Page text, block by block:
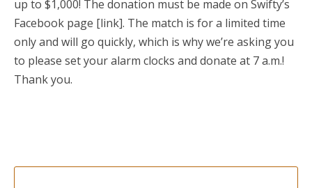
up to $1,000! The donation must be made on Swifty’s
Facebook page [link]. The match is for a limited time
only and will go quickly, which is why we’re asking you
to please set your alarm clocks and donate at 7 a.m.!
Thank you.